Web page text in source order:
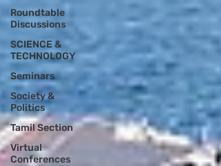
Roundtable
Discussions
SCIENCE &
TECHNOLOGY
Seminars
Society &
Politics
Tamil Section
Virtual
Conferences